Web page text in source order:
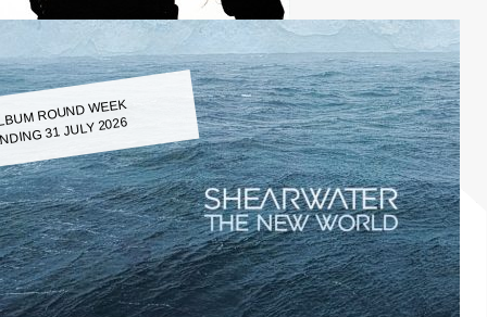
ROUND WEEK
31 JULY 2026